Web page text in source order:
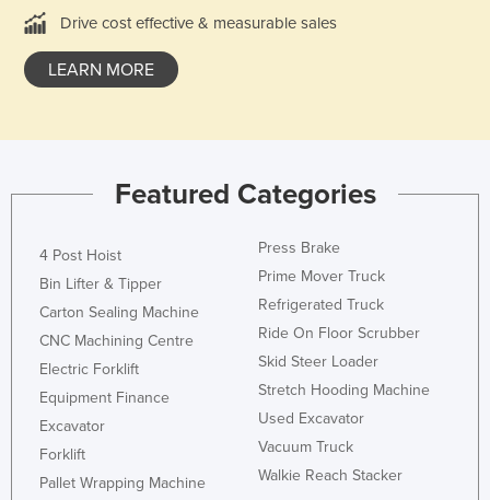
Drive cost effective & measurable sales
LEARN MORE
Featured Categories
4 Post Hoist
Bin Lifter & Tipper
Carton Sealing Machine
CNC Machining Centre
Electric Forklift
Equipment Finance
Excavator
Forklift
Pallet Wrapping Machine
Press Brake
Prime Mover Truck
Refrigerated Truck
Ride On Floor Scrubber
Skid Steer Loader
Stretch Hooding Machine
Used Excavator
Vacuum Truck
Walkie Reach Stacker